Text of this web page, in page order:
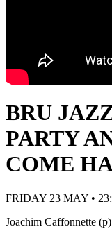
BRU
PARTY
COME
FRIDAY 23 MAY •
Joachim Caffonnette